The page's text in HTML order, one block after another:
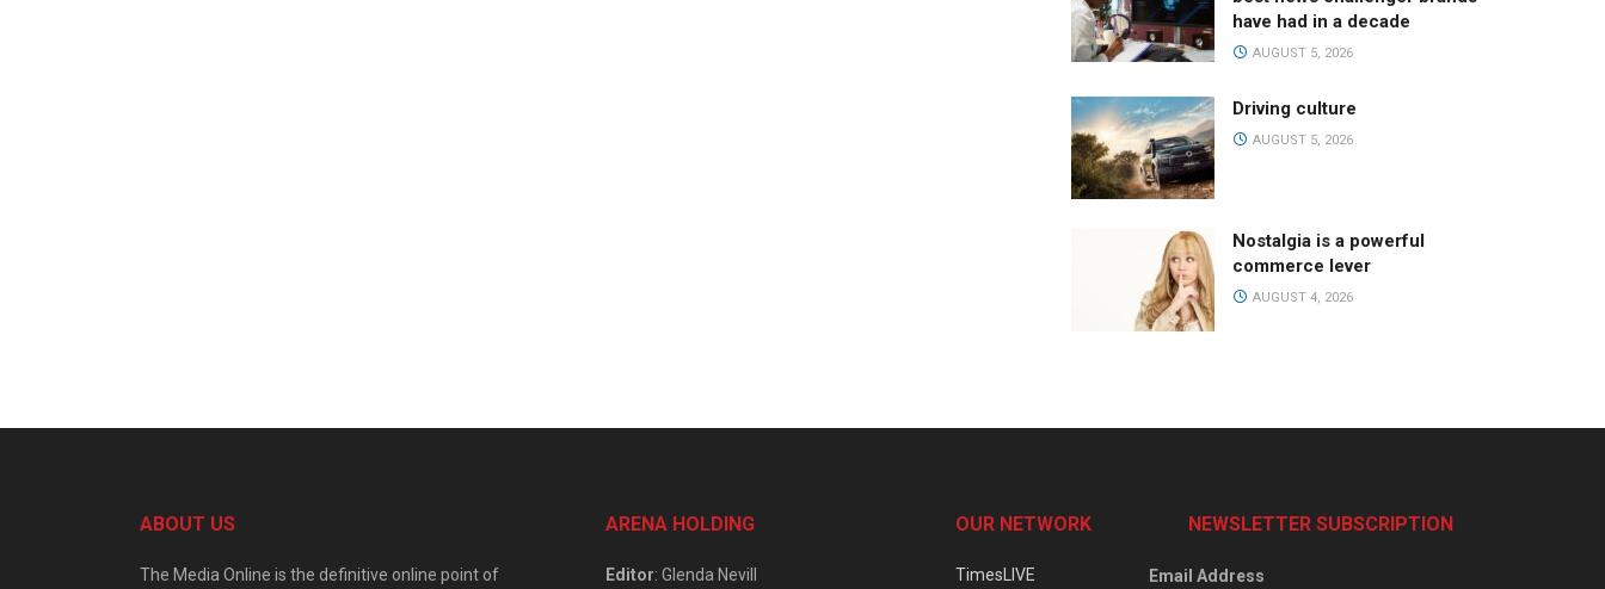
have had in a decade
AUGUST 5, 2026
Driving culture
AUGUST 5, 2026
Nostalgia is a powerful
commerce lever
AUGUST 4, 2026
ABOUT US
The Media Online is the definitive online point of
ARENA HOLDING
Editor: Glenda Nevill
OUR NETWORK
TimesLIVE
NEWSLETTER SUBSCRIPTION
Email Address